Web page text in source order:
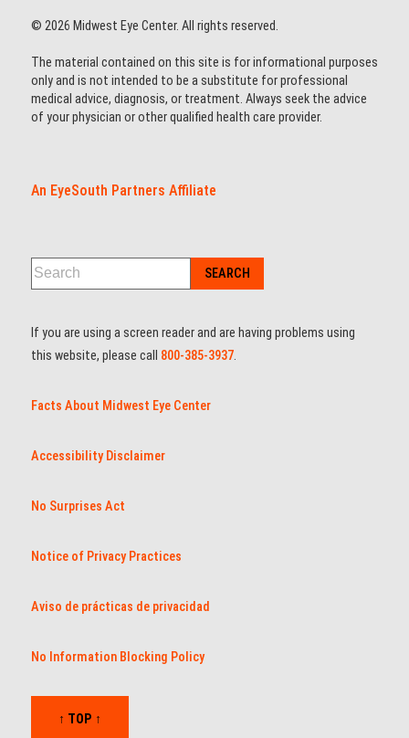
© 2026 Midwest Eye Center. All rights reserved.
The material contained on this site is for informational purposes
only and is not intended to be a substitute for professional
medical advice, diagnosis, or treatment. Always seek the advice
of your physician or other qualified health care provider.
An EyeSouth Partners Affiliate
If you are using a screen reader and are having problems using
this website, please call 800-385-3937.
Facts About Midwest Eye Center
Accessibility Disclaimer
No Surprises Act
Notice of Privacy Practices
Aviso de prácticas de privacidad
No Information Blocking Policy
↑ TOP ↑